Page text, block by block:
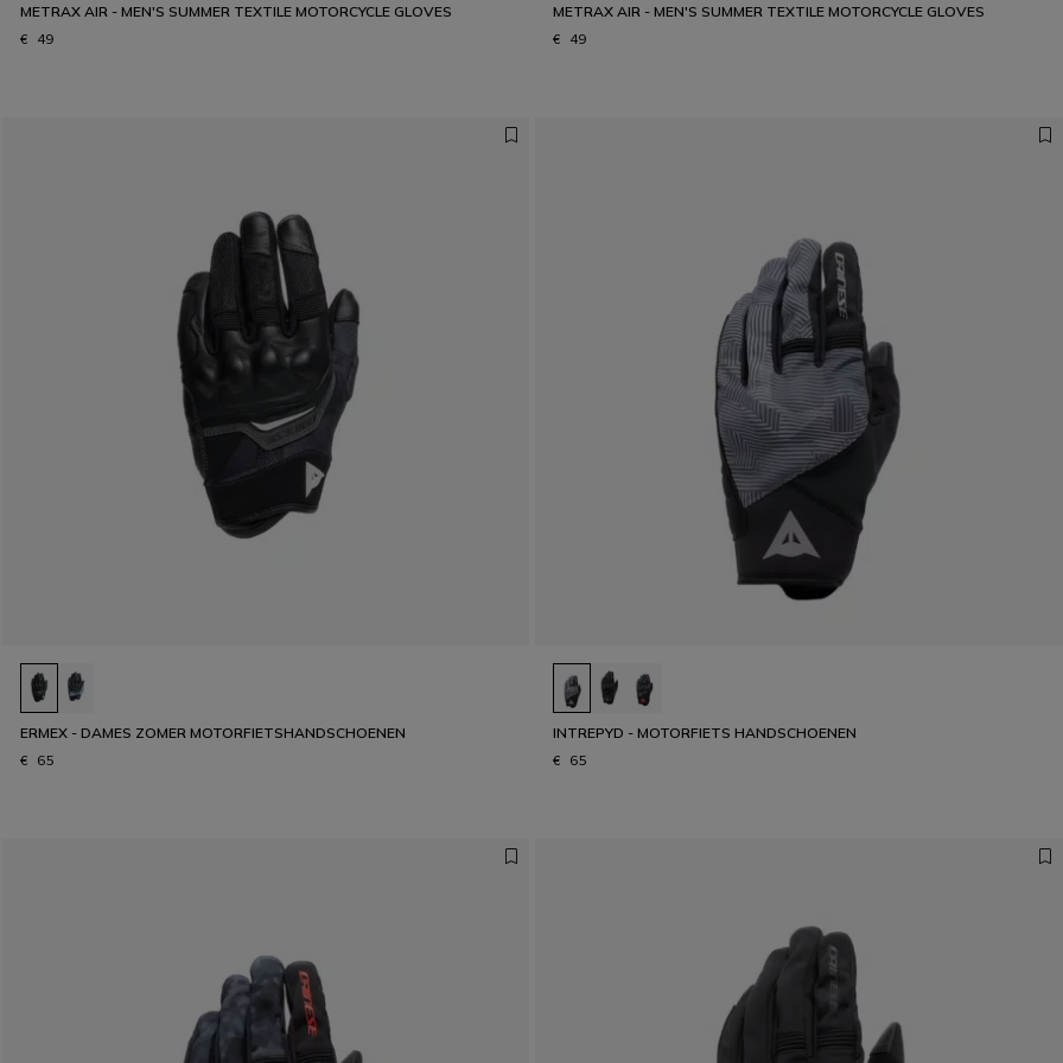
METRAX AIR - MEN'S SUMMER TEXTILE MOTORCYCLE GLOVES
€ 49
METRAX AIR - MEN'S SUMMER TEXTILE MOTORCYCLE GLOVES
€ 49
ERMEX - DAMES ZOMER MOTORFIETSHANDSCHOENEN
€ 65
INTREPYD - MOTORFIETS HANDSCHOENEN
€ 65